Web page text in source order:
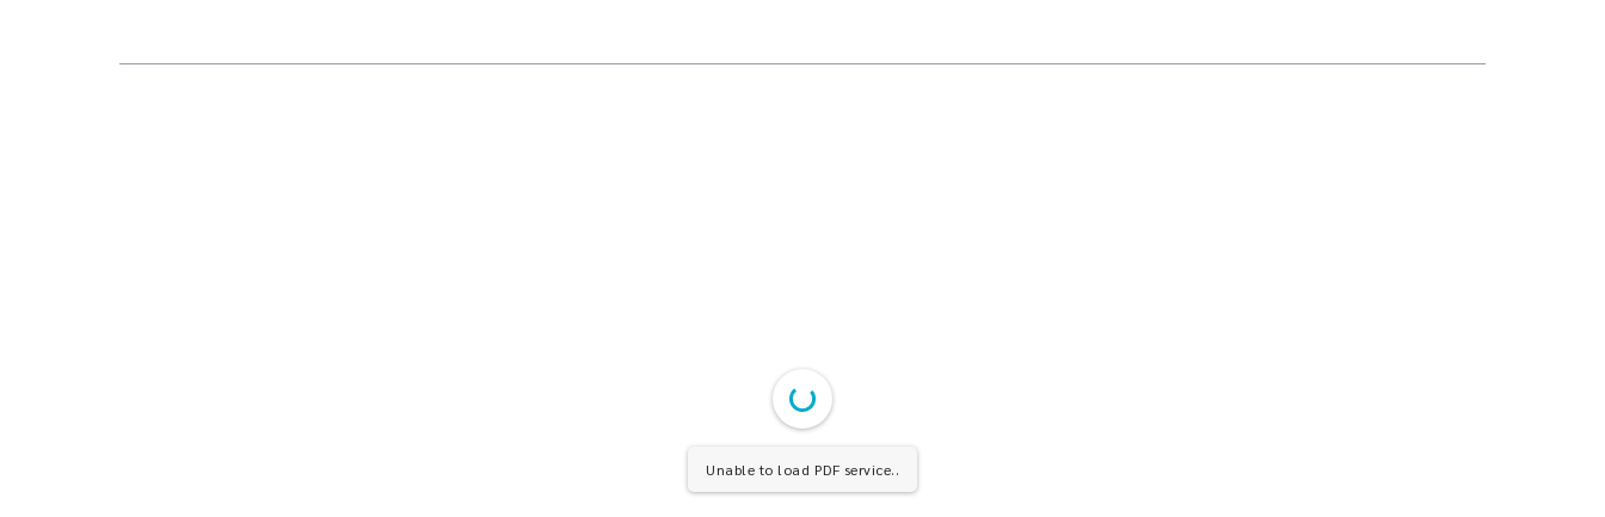
Unable to load PDF service..